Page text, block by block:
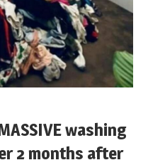
washing
2 months after